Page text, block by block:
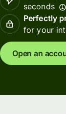
seconds
Perfectly
for your
Open an